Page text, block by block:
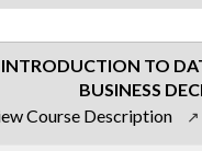
INTRODUCTION TO
BUSINESS
Course Description ↗